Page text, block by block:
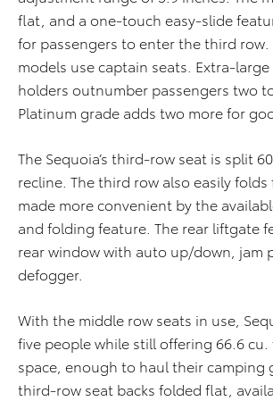
flat, and a one-touch easy-slide
for passengers to enter the third row.
models use captain seats. Extra-
holders outnumber passengers two
Platinum grade adds two more for
The Sequoia’s third-row seat is split
recline. The third row also easily
made more convenient by the
and folding feature. The rear liftgate
rear window with auto up/down, jam
defogger.
With the middle row seats in use,
five people while still offering 66.6
space, enough to haul their camping
third-row seat backs folded flat,